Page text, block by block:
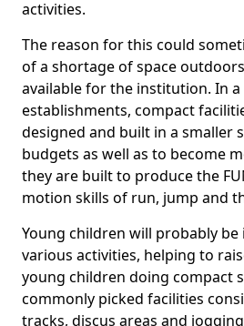
activities.
The reason for this could
of a shortage of space
available for the institution. In
establishments, compact
designed and built in a smaller
budgets as well as to become
they are built to produce the
motion skills of run, jump and
Young children will probably
various activities, helping to
young children doing compact
commonly picked facilities
tracks, discus areas and